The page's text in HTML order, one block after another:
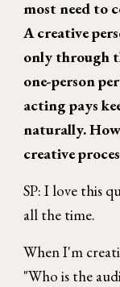
most need to
A creative
only through
one-person
acting pays
naturally.
creative
SP: I love this
all the time.
When I'm
"Who is the